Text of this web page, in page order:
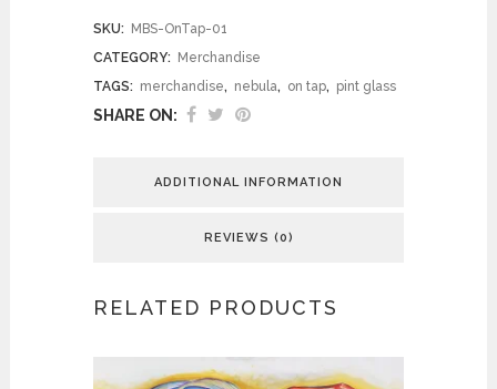
SKU:
MBS-OnTap-01
CATEGORY:
Merchandise
TAGS: merchandise, nebula, on tap, pint glass
SHARE ON:
ADDITIONAL INFORMATION
REVIEWS (0)
RELATED PRODUCTS